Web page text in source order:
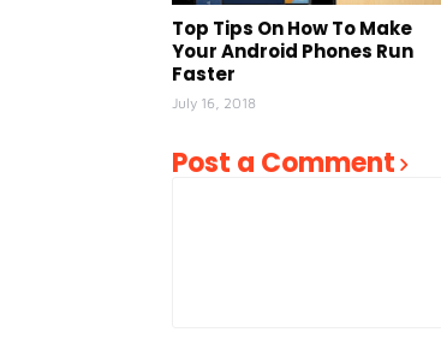
Top Tips On How To Make
Your Android Phones Run
Faster
July 16, 2018
Post a Comment